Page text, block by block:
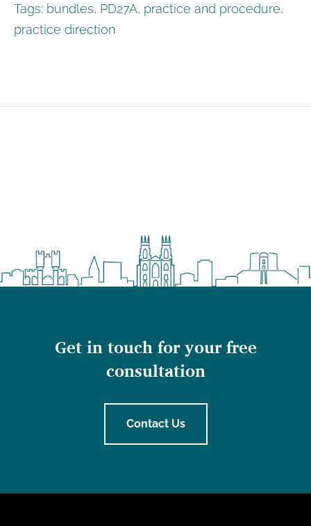
Tags: bundles, PD27A, practice and procedure,
practice direction
Get in touch for your free
consultation
Contact Us